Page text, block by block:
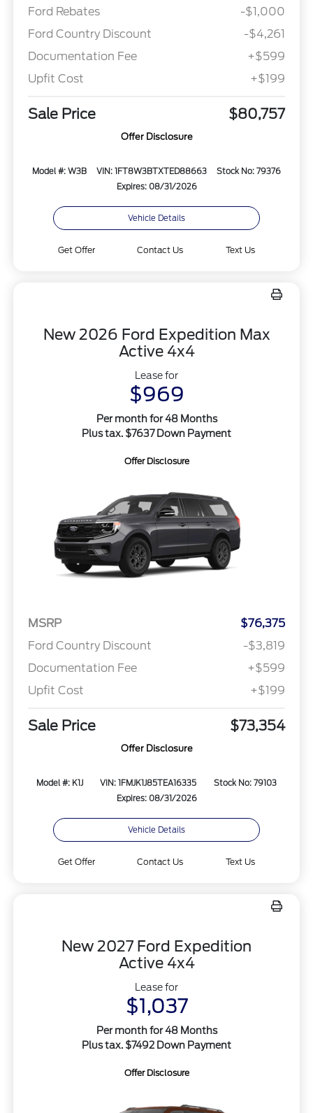
Ford Rebates
-$1,000
Ford Country Discount
-$4,261
Documentation Fee
+$599
Upfit Cost
+$199
Sale Price $80,757
Offer Disclosure
Model #: W3B VIN: 1FT8W3BTXTED88663
Stock No: 79376
Expires: 08/31/2026
Vehicle Details
Get Offer Contact Us Text Us
New 2026 Ford Expedition Max
Active 4x4
Lease for
$969
Per month for 48 Months
Plus tax. $7637 Down Payment
Offer Disclosure
MSRP
$76,375
Ford Country Discount
-$3,819
Documentation Fee
+$599
Upfit Cost
+$199
Sale Price $73,354
Offer Disclosure
Model #: K1J VIN: 1FMJK1J85TEA16335
Stock No: 79103
Expires: 08/31/2026
Vehicle Details
Get Offer Contact Us Text Us
New 2027 Ford Expedition
Active 4x4
Lease for
$1,037
Per month for 48 Months
Plus tax. $7492 Down Payment
Offer Disclosure